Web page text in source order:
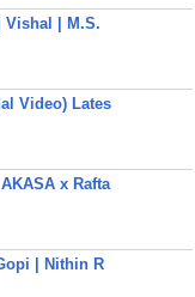
Vishal | M.S.
Video) Lates
x Rafta
| Nithin R